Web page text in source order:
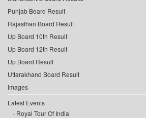
Punjab Board Result
Rajasthan Board Result
Up Board 10th Result
Up Board 12th Result
Up Board Result
Uttarakhand Board Result
Images
Latest Events
Royal Tour Of India